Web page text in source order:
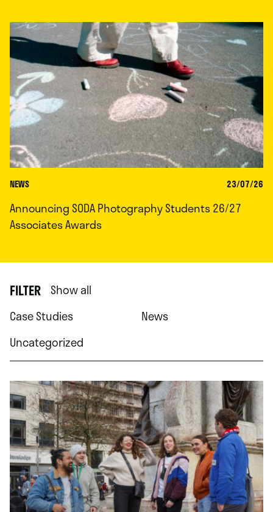
NEWS 23/07/26
Announcing SODA Photography Students 26/27
Associates Awards
FILTER Show all
Case Studies
News
Uncategorized